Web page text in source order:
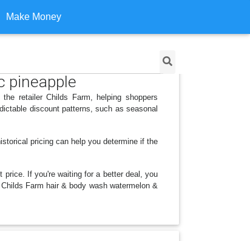
Make Money
pineapple
retailer Childs Farm, helping shoppers
discount patterns, such as seasonal
pricing can help you determine if the
price. If you're waiting for a better deal, you
Farm hair & body wash watermelon &